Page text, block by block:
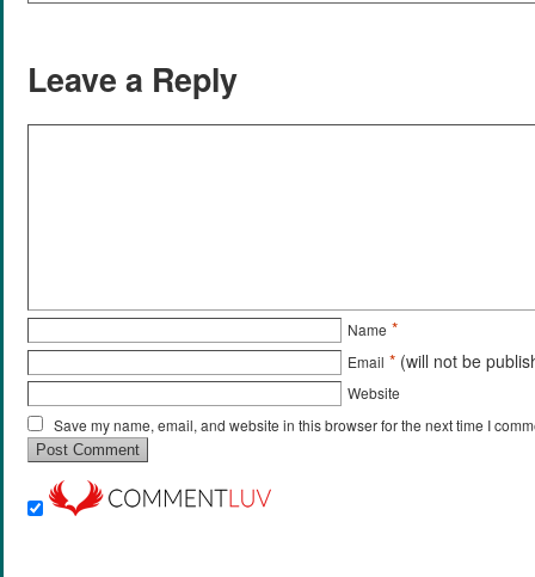
Leave a Reply
Name *
Email * (will not be
Website
Save my name, email, and website in this browser for the next time I